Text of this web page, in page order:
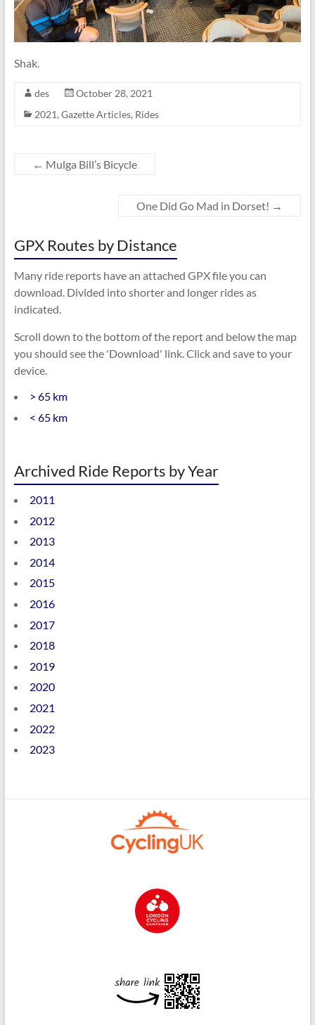
Shak.
des
October 28, 2021
2021, Gazette Articles, Rides
← Mulga Bill’s Bicycle
One Did Go Mad in Dorset! →
GPX Routes by Distance
Many ride reports have an attached GPX file you can
download. Divided into shorter and longer rides as
indicated.
Scroll down to the bottom of the report and below the map
you should see the 'Download' link. Click and save to your
device.
> 65 km
< 65 km
Archived Ride Reports by Year
2011
2012
2013
2014
2015
2016
2017
2018
2019
2020
2021
2022
2023